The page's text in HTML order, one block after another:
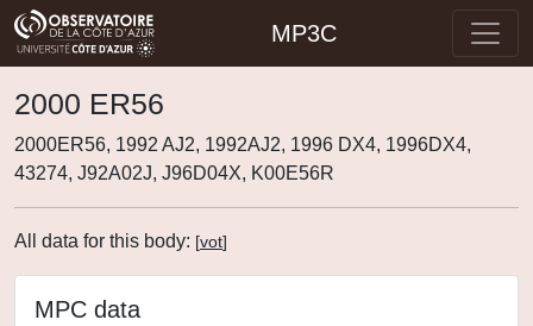
MP3C
2000 ER56
2000ER56, 1992 AJ2, 1992AJ2, 1996 DX4, 1996DX4,
43274, J92A02J, J96D04X, K00E56R
All data for this body: [vot]
MPC data